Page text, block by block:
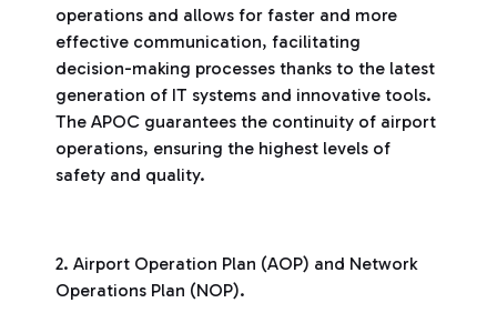
operations and allows for faster and more
effective communication, facilitating
decision-making processes thanks to the latest
generation of IT systems and innovative tools.
The APOC guarantees the continuity of airport
operations, ensuring the highest levels of
safety and quality.
2. Airport Operation Plan (AOP) and Network
Operations Plan (NOP).